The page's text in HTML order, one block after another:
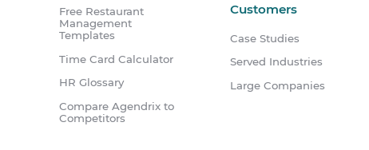
Free Restaurant
Management
Templates
Time Card Calculator
HR Glossary
Compare Agendrix to
Competitors
Customers
Case Studies
Served Industries
Large Companies